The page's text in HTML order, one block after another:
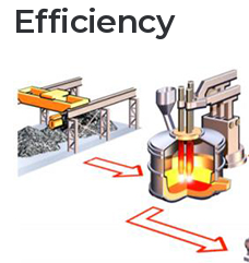
Efficiency